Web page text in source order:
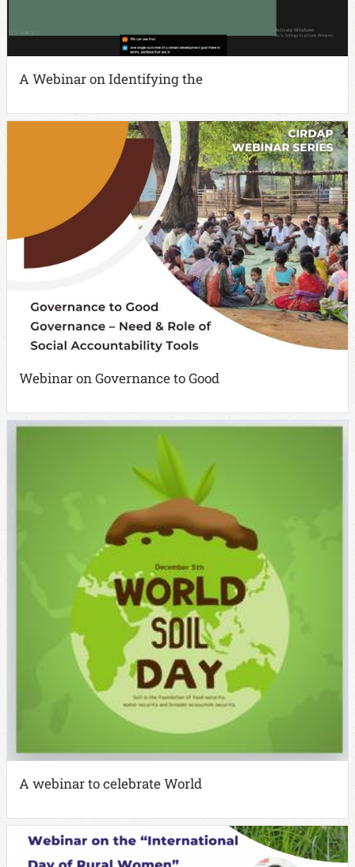
A Webinar on Identifying the
Webinar on Governance to Good
A webinar to celebrate World